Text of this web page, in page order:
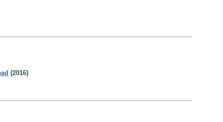
(2016)